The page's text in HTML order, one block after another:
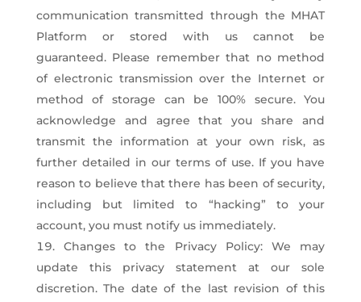
communication transmitted through the MHAT
Platform or stored with us cannot be
guaranteed. Please remember that no method
of electronic transmission over the Internet or
method of storage can be 100% secure. You
acknowledge and agree that you share and
transmit the information at your own risk, as
further detailed in our terms of use. If you have
reason to believe that there has been of security,
including but limited to “hacking” to your
account, you must notify us immediately.
Changes to the Privacy Policy: We may
update this privacy statement at our sole
discretion. The date of the last revision of this